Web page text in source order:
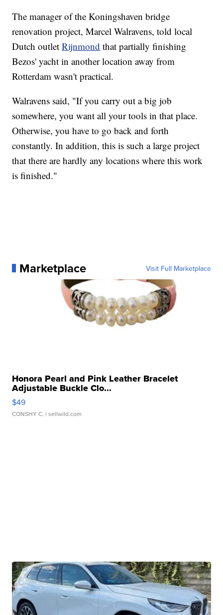
The manager of the Koningshaven bridge
renovation project, Marcel Walravens, told local
Dutch outletRijnmond that partially finishing
Bezos' yacht in another location away from
Rotterdam wasn't practical.
Walravens said, "If you carry out a big job
somewhere, you want all your tools in that place.
Otherwise, you have to go back and forth
constantly. In addition, this is such a large project
that there are hardly any locations where this work
is finished."
Marketplace Visit Full Marketplace
Honora Pearl and Pink Leather Bracelet
Adjustable Buckle Clo...
$49
CONSHY C. | sellwild.com